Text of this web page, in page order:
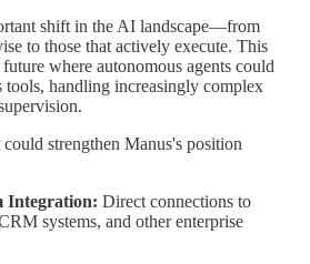
shift in the AI landscape—from
to those that actively execute. This
where autonomous agents could
tools, handling increasingly complex
strengthen Manus's position
Integration: Direct connections to
systems, and other enterprise